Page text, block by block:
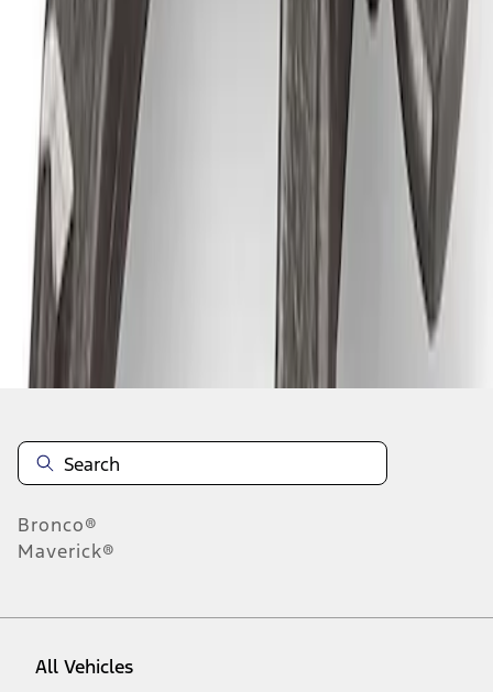
results
Disclosures
Bronco®
Maverick®
All Vehicles